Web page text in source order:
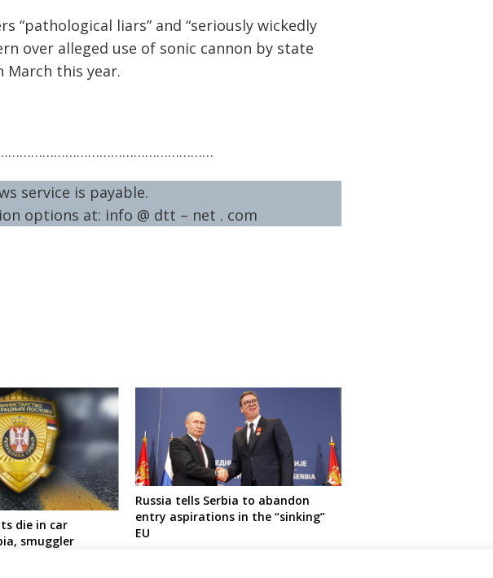
“pathological liars” and “seriously wickedly
over alleged use of sonic cannon by state
this year.
service is payable.
options at: info @ dtt – net . com
die in car
smuggler
Russia tells Serbia to abandon
entry aspirations in the “sinking”
EU